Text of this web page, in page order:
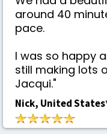
around 40
pace.
I was so happy
still making lots
Jacqui."
Nick, United